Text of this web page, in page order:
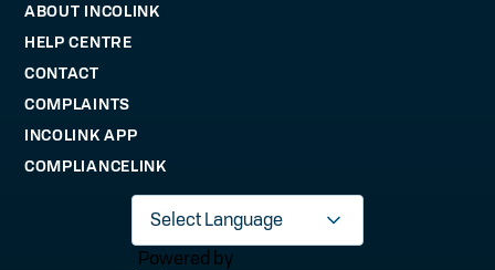
ABOUT INCOLINK
HELP CENTRE
CONTACT
COMPLAINTS
INCOLINK APP
COMPLIANCELINK
Powered by